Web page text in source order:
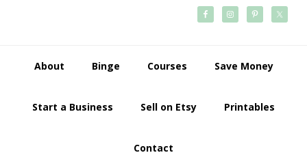
About Binge Courses Save Money
Start a Business Sell on Etsy Printables
Contact